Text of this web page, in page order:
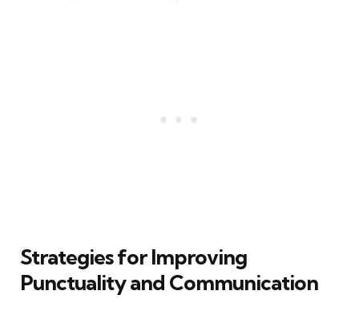
Strategies for Improving
Punctuality and Communication